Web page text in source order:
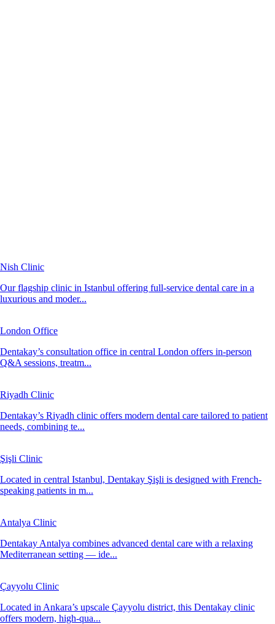
Nish Clinic
Our flagship clinic in Istanbul offering full-service dental care in a
luxurious and moder...
London Office
Dentakay’s consultation office in central London offers in-person
Q&A sessions, treatm...
Riyadh Clinic
Dentakay’s Riyadh clinic offers modern dental care tailored to patient
needs, combining te...
Şişli Clinic
Located in central Istanbul, Dentakay Şişli is designed with French-
speaking patients in m...
Antalya Clinic
Dentakay Antalya combines advanced dental care with a relaxing
Mediterranean setting — ide...
Çayyolu Clinic
Located in Ankara’s upscale Çayyolu district, this Dentakay clinic
offers modern, high-qua...